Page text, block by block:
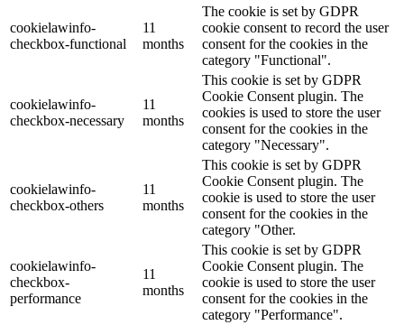
cookielawinfo-
checkbox-functional
11
months
The cookie is set by GDPR
cookie consent to record the user
consent for the cookies in the
category "Functional".
cookielawinfo-
checkbox-necessary
11
months
This cookie is set by GDPR
Cookie Consent plugin. The
cookies is used to store the user
consent for the cookies in the
category "Necessary".
cookielawinfo-
checkbox-others
11
months
This cookie is set by GDPR
Cookie Consent plugin. The
cookie is used to store the user
consent for the cookies in the
category "Other.
cookielawinfo-
checkbox-
performance
11
months
This cookie is set by GDPR
Cookie Consent plugin. The
cookie is used to store the user
consent for the cookies in the
category "Performance".